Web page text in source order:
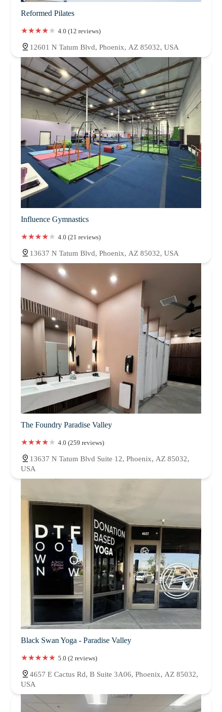
Reformed Pilates
4.0 (12 reviews)
12601 N Tatum Blvd, Phoenix, AZ 85032, USA
Influence Gymnastics
4.0 (21 reviews)
13637 N Tatum Blvd, Phoenix, AZ 85032, USA
The Foundry Paradise Valley
4.0 (259 reviews)
13637 N Tatum Blvd Suite 12, Phoenix, AZ 85032,
USA
Black Swan Yoga - Paradise Valley
5.0 (2 reviews)
4657 E Cactus Rd, B Suite 3A06, Phoenix, AZ 85032,
USA